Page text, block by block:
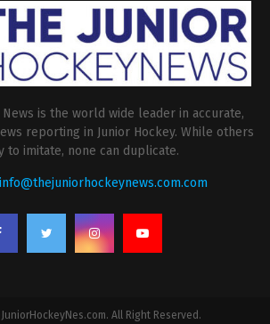
News is the world wide leader in accurate,
reporting in Junior Hockey. While others
to imitate, none can duplicate.
info@thejuniorhockeynews.com.com
All Right Reserved.